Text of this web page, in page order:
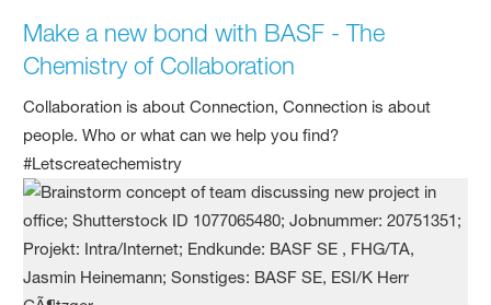
Make a new bond with BASF - The
Chemistry of Collaboration​
Collaboration is about Connection, Connection is about
people. Who or what can we help you find?
#Letscreatechemistry